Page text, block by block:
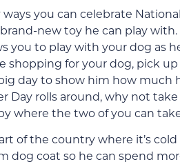
you can celebrate
new toy he can play with.
you to play with your dog as
shopping for your dog, pick
day to show him how much
Day rolls around, why not
where the two of you can
of the country where it’s
dog coat so he can spend